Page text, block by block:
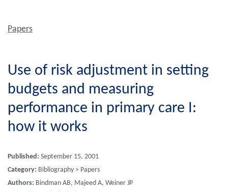
Papers
Use of risk adjustment in setting
budgets and measuring
performance in primary care I:
how it works
Published: September 15, 2001
Category: Bibliography > Papers
Authors: Bindman AB, Majeed A, Weiner JP